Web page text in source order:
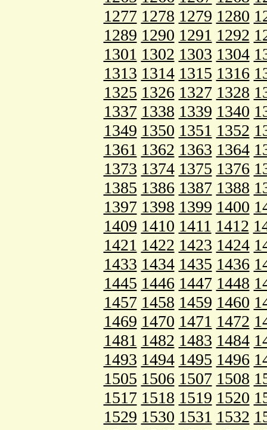
1277 1278 1279 1280
1289 1290 1291 1292
1301 1302 1303 1304
1313 1314 1315 1316
1325 1326 1327 1328
1337 1338 1339 1340
1349 1350 1351 1352
1361 1362 1363 1364
1373 1374 1375 1376
1385 1386 1387 1388
1397 1398 1399 1400
1409 1410 1411 1412
1421 1422 1423 1424
1433 1434 1435 1436
1445 1446 1447 1448
1457 1458 1459 1460
1469 1470 1471 1472
1481 1482 1483 1484
1493 1494 1495 1496
1505 1506 1507 1508
1517 1518 1519 1520
1529 1530 1531 1532